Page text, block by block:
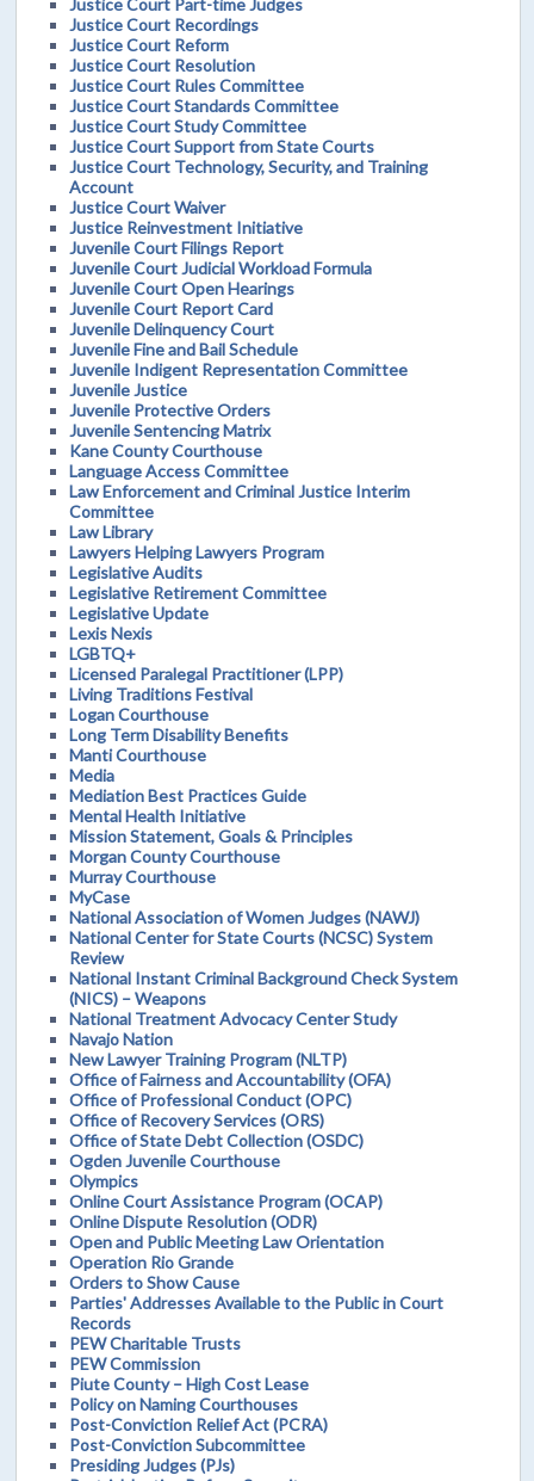
Justice Court Recordings
Justice Court Reform
Justice Court Resolution
Justice Court Rules Committee
Justice Court Standards Committee
Justice Court Study Committee
Justice Court Support from State Courts
Justice Court Technology, Security, and Training
Account
Justice Court Waiver
Justice Reinvestment Initiative
Juvenile Court Filings Report
Juvenile Court Judicial Workload Formula
Juvenile Court Open Hearings
Juvenile Court Report Card
Juvenile Delinquency Court
Juvenile Fine and Bail Schedule
Juvenile Indigent Representation Committee
Juvenile Justice
Juvenile Protective Orders
Juvenile Sentencing Matrix
Kane County Courthouse
Language Access Committee
Law Enforcement and Criminal Justice Interim
Committee
Law Library
Lawyers Helping Lawyers Program
Legislative Audits
Legislative Retirement Committee
Legislative Update
Lexis Nexis
LGBTQ+
Licensed Paralegal Practitioner (LPP)
Living Traditions Festival
Logan Courthouse
Long Term Disability Benefits
Manti Courthouse
Media
Mediation Best Practices Guide
Mental Health Initiative
Mission Statement, Goals & Principles
Morgan County Courthouse
Murray Courthouse
MyCase
National Association of Women Judges (NAWJ)
National Center for State Courts (NCSC) System
Review
National Instant Criminal Background Check System
(NICS) – Weapons
National Treatment Advocacy Center Study
Navajo Nation
New Lawyer Training Program (NLTP)
Office of Fairness and Accountability (OFA)
Office of Professional Conduct (OPC)
Office of Recovery Services (ORS)
Office of State Debt Collection (OSDC)
Ogden Juvenile Courthouse
Olympics
Online Court Assistance Program (OCAP)
Online Dispute Resolution (ODR)
Open and Public Meeting Law Orientation
Operation Rio Grande
Orders to Show Cause
Parties' Addresses Available to the Public in Court
Records
PEW Charitable Trusts
PEW Commission
Piute County – High Cost Lease
Policy on Naming Courthouses
Post-Conviction Relief Act (PCRA)
Post-Conviction Subcommittee
Presiding Judges (PJs)